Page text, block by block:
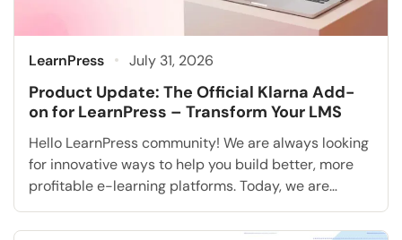
LearnPress July 31, 2026
Product Update: The Official Klarna Add-
on for LearnPress – Transform Your LMS
Hello LearnPress community! We are always looking
for innovative ways to help you build better, more
profitable e-learning platforms. Today, we are
extremely excited to announce a highly requested
feature that will fundamentally transform how you